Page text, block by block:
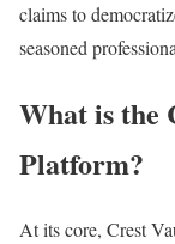
claims to
seasoned
What is the
Platform?
At its core, Crest